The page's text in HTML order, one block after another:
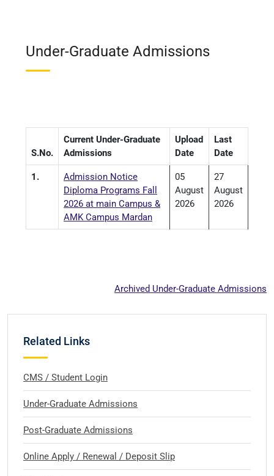
Under-Graduate Admissions
S.No.
Current Under-Graduate
Admissions
Upload
Date
Last
Date
1.
Admission Notice
Diploma Programs Fall
2026 at main Campus &
AMK Campus Mardan
05
August
2026
27
August
2026
Archived Under-Graduate Admissions
Related Links
CMS / Student Login
Under-Graduate Admissions
Post-Graduate Admissions
Online Apply / Renewal / Deposit Slip